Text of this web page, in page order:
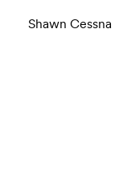
Shawn Cessna